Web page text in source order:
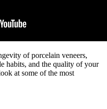
of porcelain veneers,
habits, and the quality of your
at some of the most